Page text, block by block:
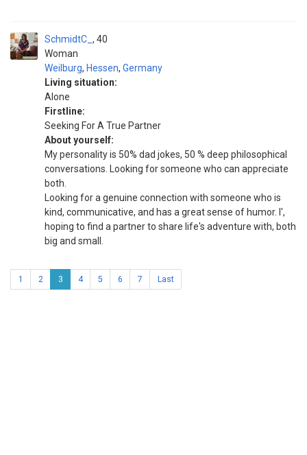
SchmidtC_
Woman
40
Weilburg, Hessen, Germany
Living situation:
Alone
Firstline:
Seeking For A True Partner
About yourself:
My personality is 50% dad jokes, 50 % deep philosophical
conversations. Looking for someone who can appreciate
both.
Looking for a genuine connection with someone who is
kind, communicative, and has a great sense of humor. I',
hoping to find a partner to share life's adventure with, both
big and small.
1 2 3 4 5 6 7 Last